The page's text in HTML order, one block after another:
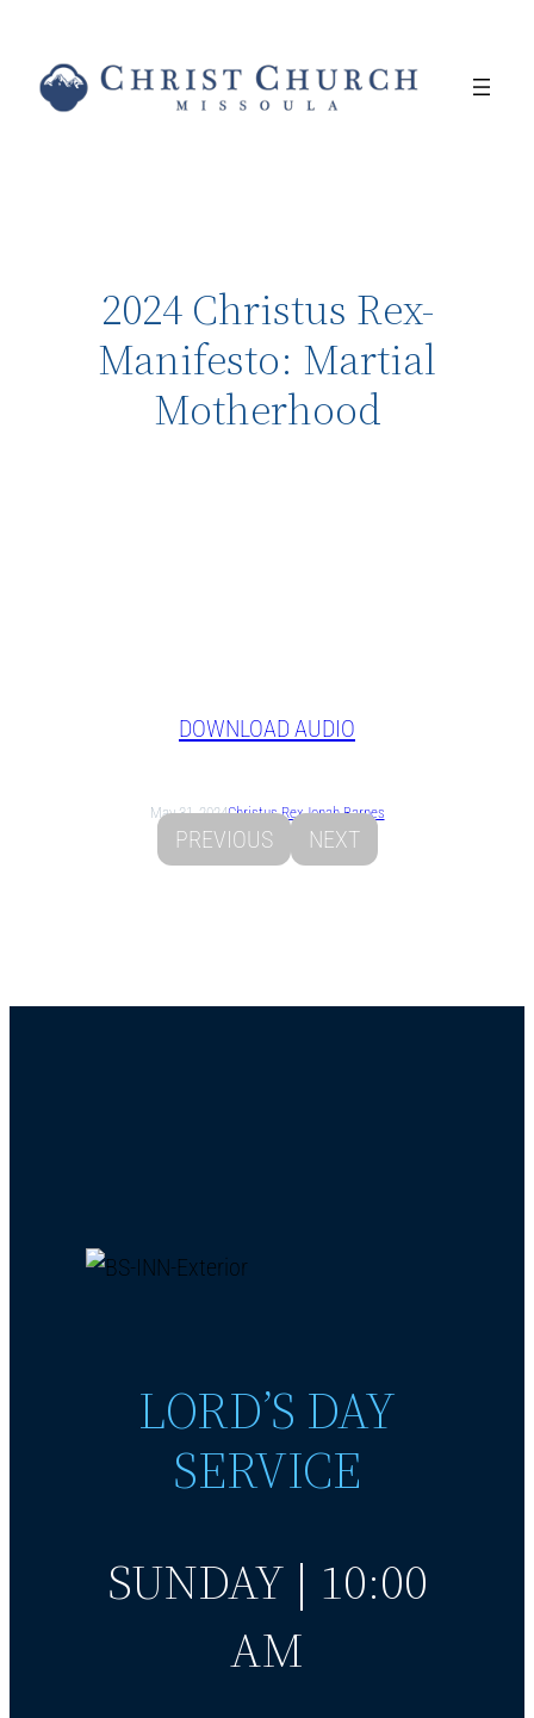
2024 Christus Rex-
Manifesto: Martial
Motherhood
DOWNLOAD AUDIO
May 31, 2024Christus RexJonah Barnes
PREVIOUS NEXT
LORD’S DAY
SERVICE
SUNDAY | 10:00
AM